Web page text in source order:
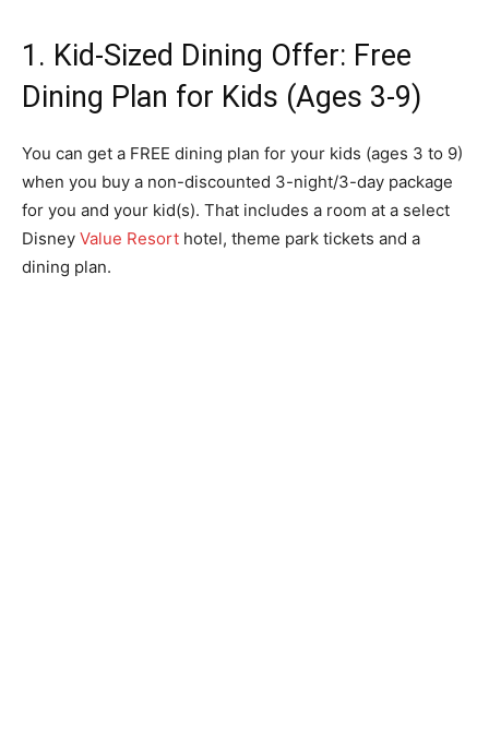
1. Kid-Sized Dining Offer: Free
Dining Plan for Kids (Ages 3-9)
You can get a FREE dining plan for your kids (ages 3 to 9)
when you buy a non-discounted 3-night/3-day package
for you and your kid(s). That includes a room at a select
Disney Value Resort hotel, theme park tickets and a
dining plan.